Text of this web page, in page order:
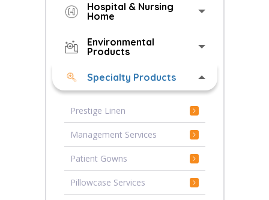
Hospital & Nursing
Home
Environmental
Products
Specialty Products
Prestige Linen
Management Services
Patient Gowns
Pillowcase Services